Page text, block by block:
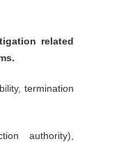
related
termination
authority),